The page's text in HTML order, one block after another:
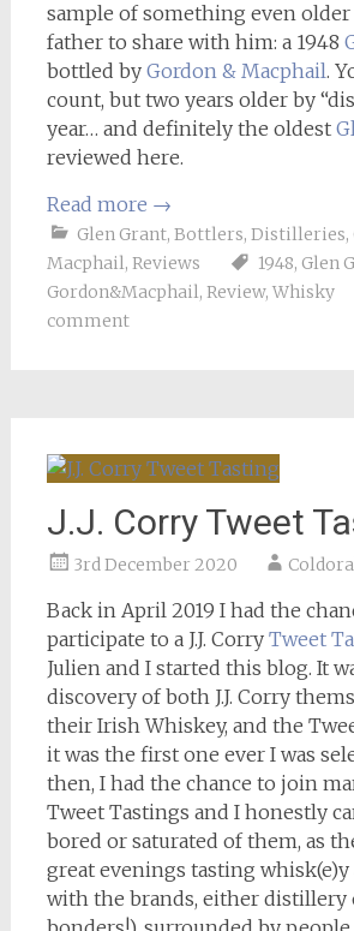
sample of something even
father to share with him: a 1948
bottled by Gordon & Macphail.
count, but two years older by
year… and definitely the oldest
reviewed here.
Read more →
Glen Grant, Bottlers, Distilleries,
Macphail, Reviews 1948, Glen
Gordon&Macphail, Review, Whisky
comment
J.J. Corry Tweet
3rd December 2020
Back in April 2019 I had the
participate to a J.J. Corry Tweet
Julien and I started this blog. It
discovery of both J.J. Corry
their Irish Whiskey, and the
it was the first one ever I was
then, I had the chance to join
Tweet Tastings and I honestly
bored or saturated of them, as
great evenings tasting
with the brands, either distillery